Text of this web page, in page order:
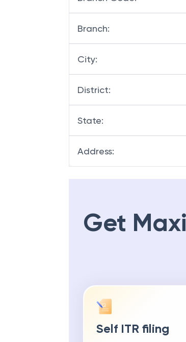
Branch:
City:
District:
State:
Address:
Get
Self ITR filing